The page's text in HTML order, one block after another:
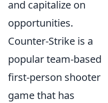
and capitalize on
opportunities.
Counter-Strike is a
popular team-based
first-person shooter
game that has